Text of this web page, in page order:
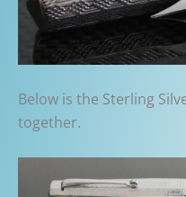
Below is the Sterling
together.